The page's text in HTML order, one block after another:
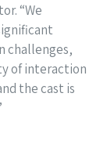
“We
challenges,
of interaction
the cast is